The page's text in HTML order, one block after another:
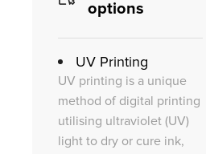
options
UV Printing
UV printing is a unique
method of digital printing
utilising ultraviolet (UV)
light to dry or cure ink,